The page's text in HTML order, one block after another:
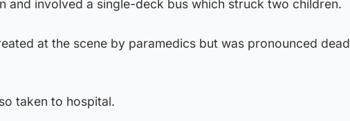
and involved a single-deck bus which struck two children.
at the scene by paramedics but was pronounced dead
taken to hospital.